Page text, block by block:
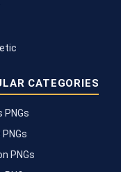
CATEGORIES
PNGs
PNGs